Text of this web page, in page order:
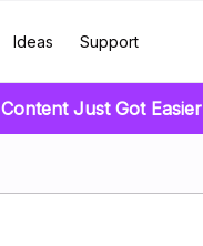
Ideas Support
Just Got Easier